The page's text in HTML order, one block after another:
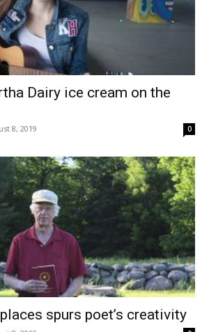
Dairy ice cream on the
8, 2019 0
spurs poet’s creativity